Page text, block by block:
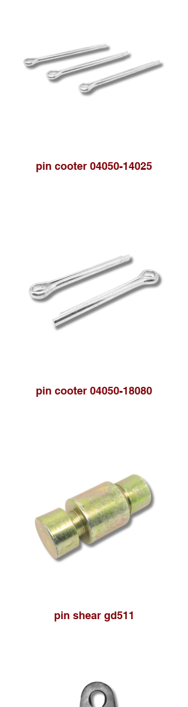
pin cooter 04050-14025
pin cooter 04050-18080
pin shear gd511